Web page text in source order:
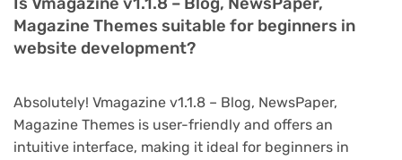
Is Vmagazine v1.1.8 – Blog, NewsPaper,
Magazine Themes suitable for beginners in
website development?
Absolutely! Vmagazine v1.1.8 – Blog, NewsPaper,
Magazine Themes is user-friendly and offers an
intuitive interface, making it ideal for beginners in